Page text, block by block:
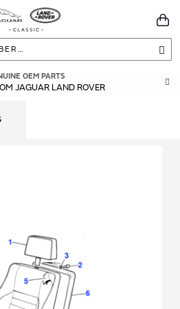
OEM PARTS
JAGUAR LAND ROVER